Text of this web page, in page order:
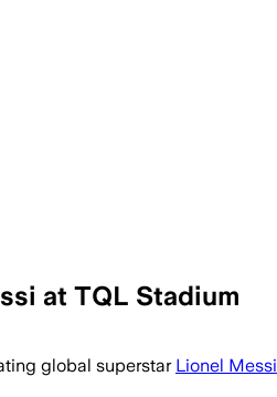
at TQL Stadium
global superstar Lionel Messi